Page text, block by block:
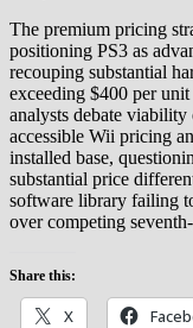
The premium pricing
positioning PS3 as
recouping substantial
exceeding $400 per
analysts debate
accessible Wii pricing
installed base,
substantial price
software library failing
over competing
Share this:
X